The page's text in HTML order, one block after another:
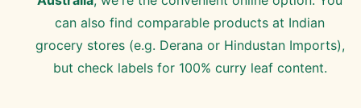
can also find comparable products at Indian
grocery stores (e.g. Derana or Hindustan Imports),
but check labels for 100% curry leaf content.